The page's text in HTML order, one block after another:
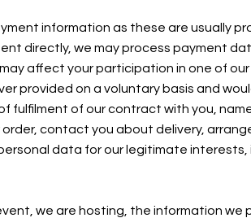
information as these are usually
directly, we may process payment
affect your participation in one of
provided on a voluntary basis and
fulfilment of our contract with you,
contact you about delivery,
data for our legitimate
we are hosting, the information we